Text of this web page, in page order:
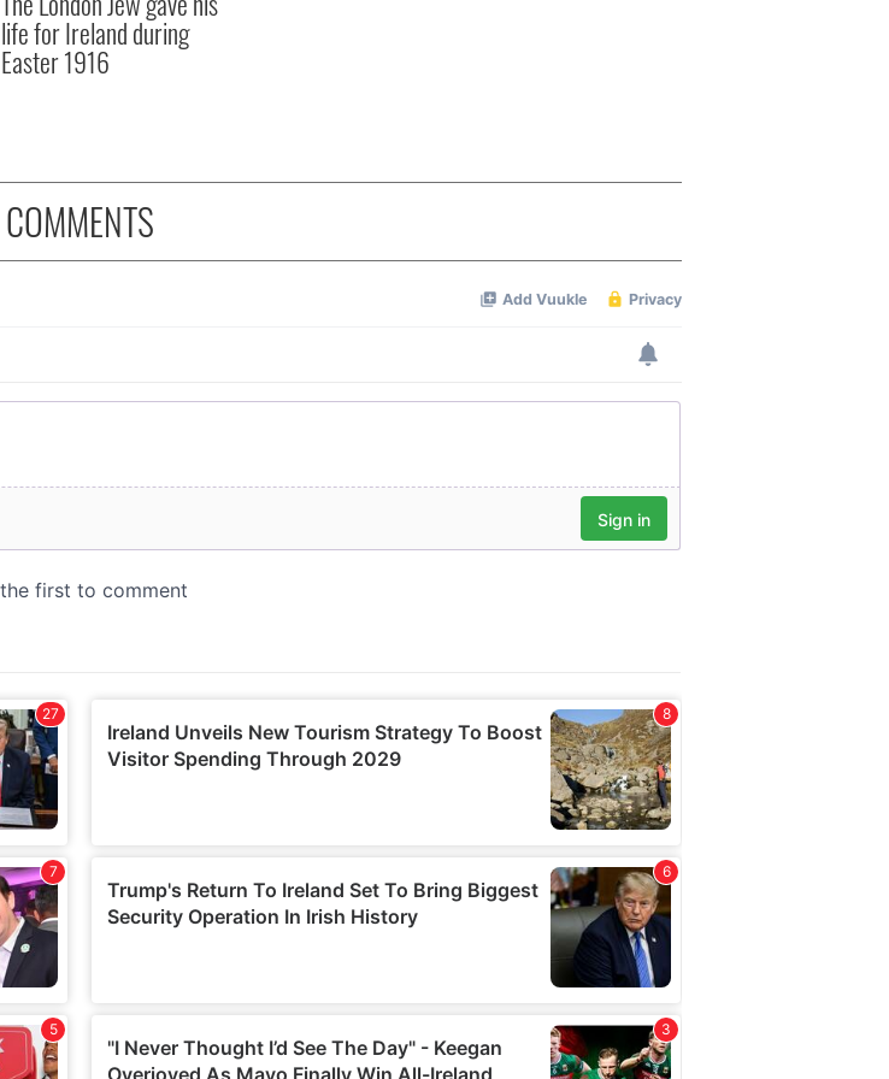
life for Ireland during
Easter 1916
COMMENTS